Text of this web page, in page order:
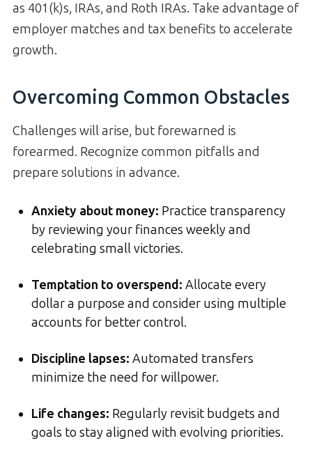
as 401(k)s, IRAs, and Roth IRAs. Take advantage of
employer matches and tax benefits to accelerate
growth.
Overcoming Common Obstacles
Challenges will arise, but forewarned is
forearmed. Recognize common pitfalls and
prepare solutions in advance.
Anxiety about money: Practice transparency
by reviewing your finances weekly and
celebrating small victories.
Temptation to overspend: Allocate every
dollar a purpose and consider using multiple
accounts for better control.
Discipline lapses: Automated transfers
minimize the need for willpower.
Life changes: Regularly revisit budgets and
goals to stay aligned with evolving priorities.